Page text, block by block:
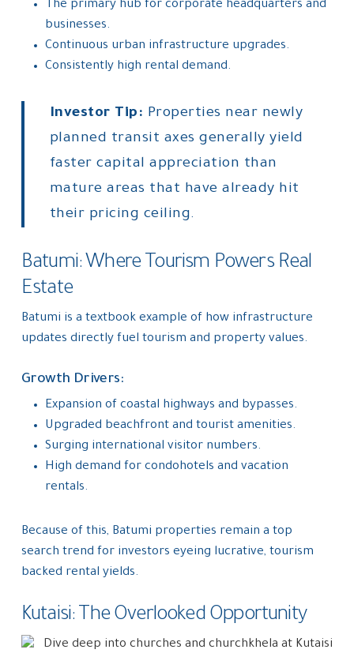
The primary hub for corporate headquarters and
businesses.
Continuous urban infrastructure upgrades.
Consistently high rental demand.
Investor Tip: Properties near newly
planned transit axes generally yield
faster capital appreciation than
mature areas that have already hit
their pricing ceiling.
Batumi: Where Tourism Powers Real
Estate
Batumi is a textbook example of how infrastructure
updates directly fuel tourism and property values.
Growth Drivers:
Expansion of coastal highways and bypasses.
Upgraded beachfront and tourist amenities.
Surging international visitor numbers.
High demand for condohotels and vacation
rentals.
Because of this, Batumi properties remain a top
search trend for investors eyeing lucrative, tourism
backed rental yields.
Kutaisi: The Overlooked Opportunity